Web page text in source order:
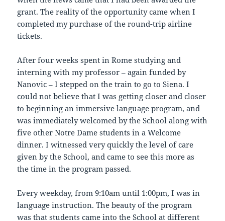
grant. The reality of the opportunity came when I
completed my purchase of the round-trip airline
tickets.
After four weeks spent in Rome studying and
interning with my professor – again funded by
Nanovic – I stepped on the train to go to Siena. I
could not believe that I was getting closer and closer
to beginning an immersive language program, and
was immediately welcomed by the School along with
five other Notre Dame students in a Welcome
dinner. I witnessed very quickly the level of care
given by the School, and came to see this more as
the time in the program passed.
Every weekday, from 9:10am until 1:00pm, I was in
language instruction. The beauty of the program
was that students came into the School at different